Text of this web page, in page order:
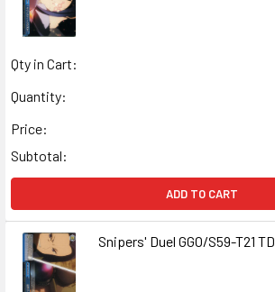
Qty in Cart:
Quantity:
Price:
Subtotal:
ADD TO CART
Snipers' Duel GGO/S59-T21 TD